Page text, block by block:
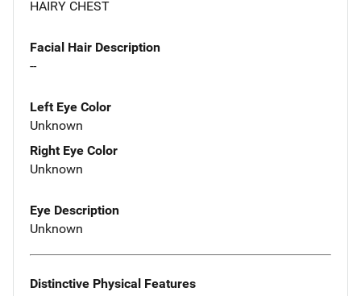
HAIRY CHEST
Facial Hair Description
--
Left Eye Color
Unknown
Right Eye Color
Unknown
Eye Description
Unknown
Distinctive Physical Features